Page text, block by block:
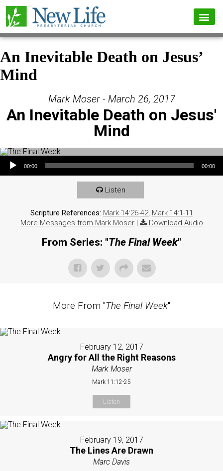
An Inevitable Death on Jesus’
Mind
Mark Moser - March 26, 2017
An Inevitable Death on Jesus'
Mind
Audio Player
00:00 00:00
Listen
Scripture References: Mark 14:26-42, Mark 14:1-11
More Messages from Mark Moser| Download Audio
From Series: "The Final Week"
More From "The Final Week"
February 12, 2017
Angry for All the Right Reasons
Mark Moser
Mark 11:12-25
Listen
February 19, 2017
The Lines Are Drawn
Marc Davis